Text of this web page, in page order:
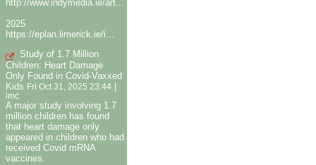
http://www.indymedia.ie/art...
2025
https://eplan.limerick.ie/i...
Study of 1.7 Million
Children: Heart Damage
Only Found in Covid-Vaxxed
Kids Fri Oct 31, 2025 23:44 |
imc
A major study involving 1.7
million children has found
that heart damage only
appeared in children who had
received Covid mRNA
vaccines.